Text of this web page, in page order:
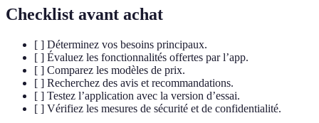
Checklist avant achat
[ ] Déterminez vos besoins principaux.
[ ] Évaluez les fonctionnalités offertes par l’app.
[ ] Comparez les modèles de prix.
[ ] Recherchez des avis et recommandations.
[ ] Testez l’application avec la version d’essai.
[ ] Vérifiez les mesures de sécurité et de confidentialité.